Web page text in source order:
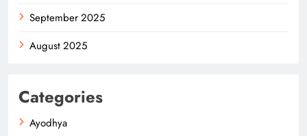
September 2025
August 2025
Categories
Ayodhya